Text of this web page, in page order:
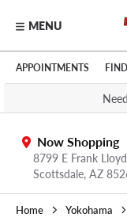
Skip to main content
Click to view our
MENU
APPOINTMENTS
Now Shopping
8799 E Frank
Scottsdale, AZ
Home Yokohama